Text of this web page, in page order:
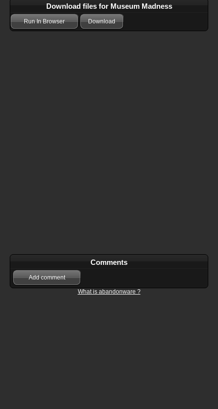
Download files for Museum Madness
Run In Browser Download
Comments
Add comment
What is abandonware ?